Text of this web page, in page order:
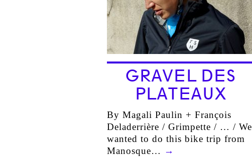
GRAVEL DES
PLATEAUX
By Magali Paulin + François
Deladerrière / Grimpette / … / We
wanted to do this bike trip from
Manosque… →